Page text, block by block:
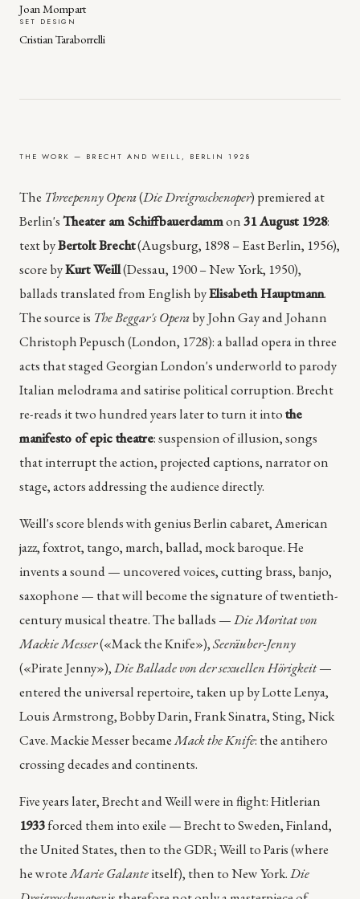
Joan Mompart
SET DESIGN
Cristian Taraborrelli
THE WORK — BRECHT AND WEILL, BERLIN 1928
The Threepenny Opera(Die Dreigroschenoper) premiered at
Berlin'sTheater am Schiffbauerdammon31 August 1928:
text byBertolt Brecht(Augsburg, 1898 – East Berlin, 1956),
score byKurt Weill(Dessau, 1900 – New York, 1950),
ballads translated from English byElisabeth Hauptmann.
The source is The Beggar's Operaby John Gay and Johann
Christoph Pepusch (London, 1728): a ballad opera in three
acts that staged Georgian London's underworld to parody
Italian melodrama and satirise political corruption. Brecht
re-reads it two hundred years later to turn it intothe
manifesto of epic theatre: suspension of illusion, songs
that interrupt the action, projected captions, narrator on
stage, actors addressing the audience directly.
Weill's score blends with genius Berlin cabaret, American
jazz, foxtrot, tango, march, ballad, mock baroque. He
invents a sound — uncovered voices, cutting brass, banjo,
saxophone — that will become the signature of twentieth-
century musical theatre. The ballads —Die Moritat von
Mackie Messer(«Mack the Knife»),Seeräuber-Jenny
(«Pirate Jenny»),Die Ballade von der sexuellen Hörigkeit—
entered the universal repertoire, taken up by Lotte Lenya,
Louis Armstrong, Bobby Darin, Frank Sinatra, Sting, Nick
Cave. Mackie Messer becameMack the Knife: the antihero
crossing decades and continents.
Five years later, Brecht and Weill were in flight: Hitlerian
1933forced them into exile — Brecht to Sweden, Finland,
the United States, then to the GDR; Weill to Paris (where
he wroteMarie Galanteitself), then to New York.Die